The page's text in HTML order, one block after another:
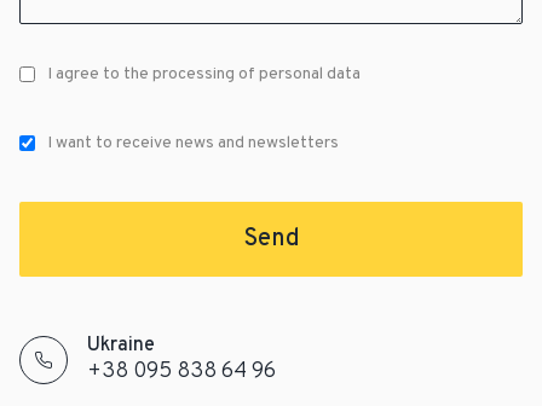
I agree to the processing of personal data
I want to receive news and newsletters
Send
Ukraine
+38 095 838 64 96